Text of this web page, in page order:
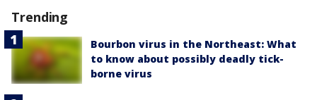
Trending
Bourbon virus in the Northeast: What
to know about possibly deadly tick-
borne virus